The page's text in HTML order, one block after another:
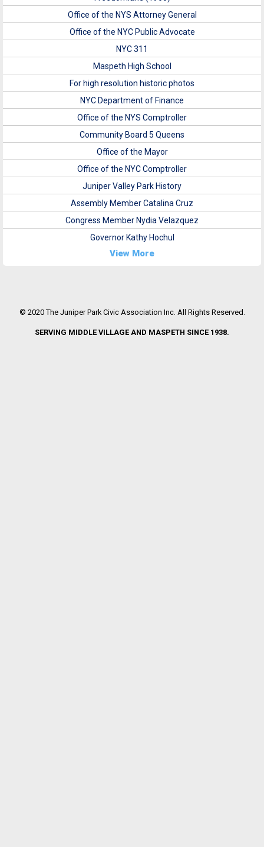
Office of the NYS Attorney General
Office of the NYC Public Advocate
NYC 311
Maspeth High School
For high resolution historic photos
NYC Department of Finance
Office of the NYS Comptroller
Community Board 5 Queens
Office of the Mayor
Office of the NYC Comptroller
Juniper Valley Park History
Assembly Member Catalina Cruz
Congress Member Nydia Velazquez
Governor Kathy Hochul
View More
© 2020 The Juniper Park Civic Association Inc. All Rights Reserved.
SERVING MIDDLE VILLAGE AND MASPETH SINCE 1938.